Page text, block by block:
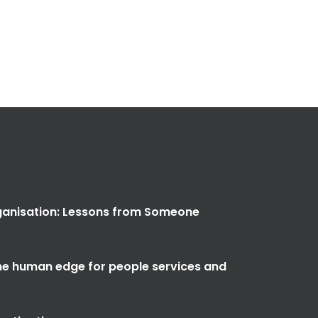
Lessons from Someone
human edge for people services and